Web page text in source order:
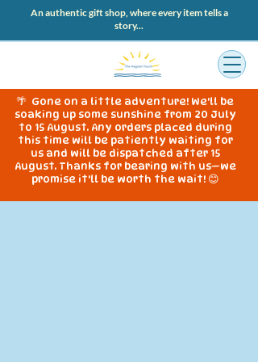
An authentic gift shop, where every item tells a
story...
🌴 Gone on a little adventure! We'll be
soaking up some sunshine from 20 July
to 15 August. Any orders placed during
this time will be patiently waiting for
us and will be dispatched after 15
August. Thanks for bearing with us—we
promise it'll be worth the wait! 😊